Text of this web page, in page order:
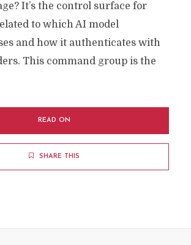
It’s the control surface for
to which AI model
and how it authenticates with
This command group is the
READ ON
SHARE THIS